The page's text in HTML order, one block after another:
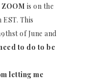
is on the
This
of June and
to do to be
letting me